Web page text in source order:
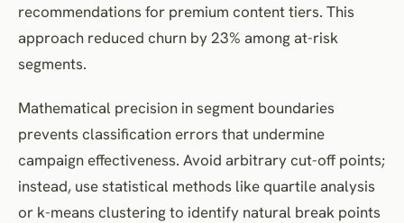
recommendations for premium content tiers. This
approach reduced churn by 23% among at-risk
segments.
Mathematical precision in segment boundaries
prevents classification errors that undermine
campaign effectiveness. Avoid arbitrary cut-off points;
instead, use statistical methods like quartile analysis
or k-means clustering to identify natural break points